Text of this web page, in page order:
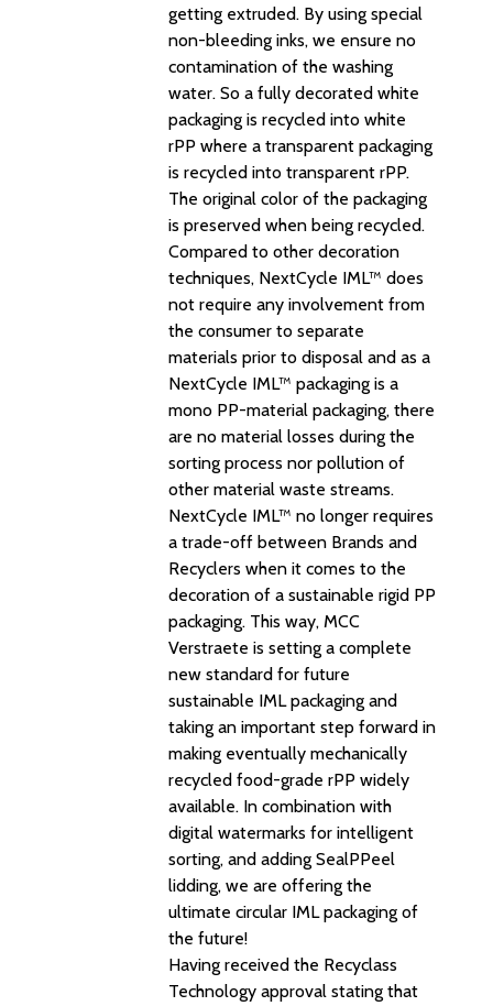
getting extruded. By using special
non-bleeding inks, we ensure no
contamination of the washing
water. So a fully decorated white
packaging is recycled into white
rPP where a transparent packaging
is recycled into transparent rPP.
The original color of the packaging
is preserved when being recycled.
Compared to other decoration
techniques, NextCycle IML™ does
not require any involvement from
the consumer to separate
materials prior to disposal and as a
NextCycle IML™ packaging is a
mono PP-material packaging, there
are no material losses during the
sorting process nor pollution of
other material waste streams.
NextCycle IML™ no longer requires
a trade-off between Brands and
Recyclers when it comes to the
decoration of a sustainable rigid PP
packaging. This way, MCC
Verstraete is setting a complete
new standard for future
sustainable IML packaging and
taking an important step forward in
making eventually mechanically
recycled food-grade rPP widely
available. In combination with
digital watermarks for intelligent
sorting, and adding SealPPeel
lidding, we are offering the
ultimate circular IML packaging of
the future!
Having received the Recyclass
Technology approval stating that